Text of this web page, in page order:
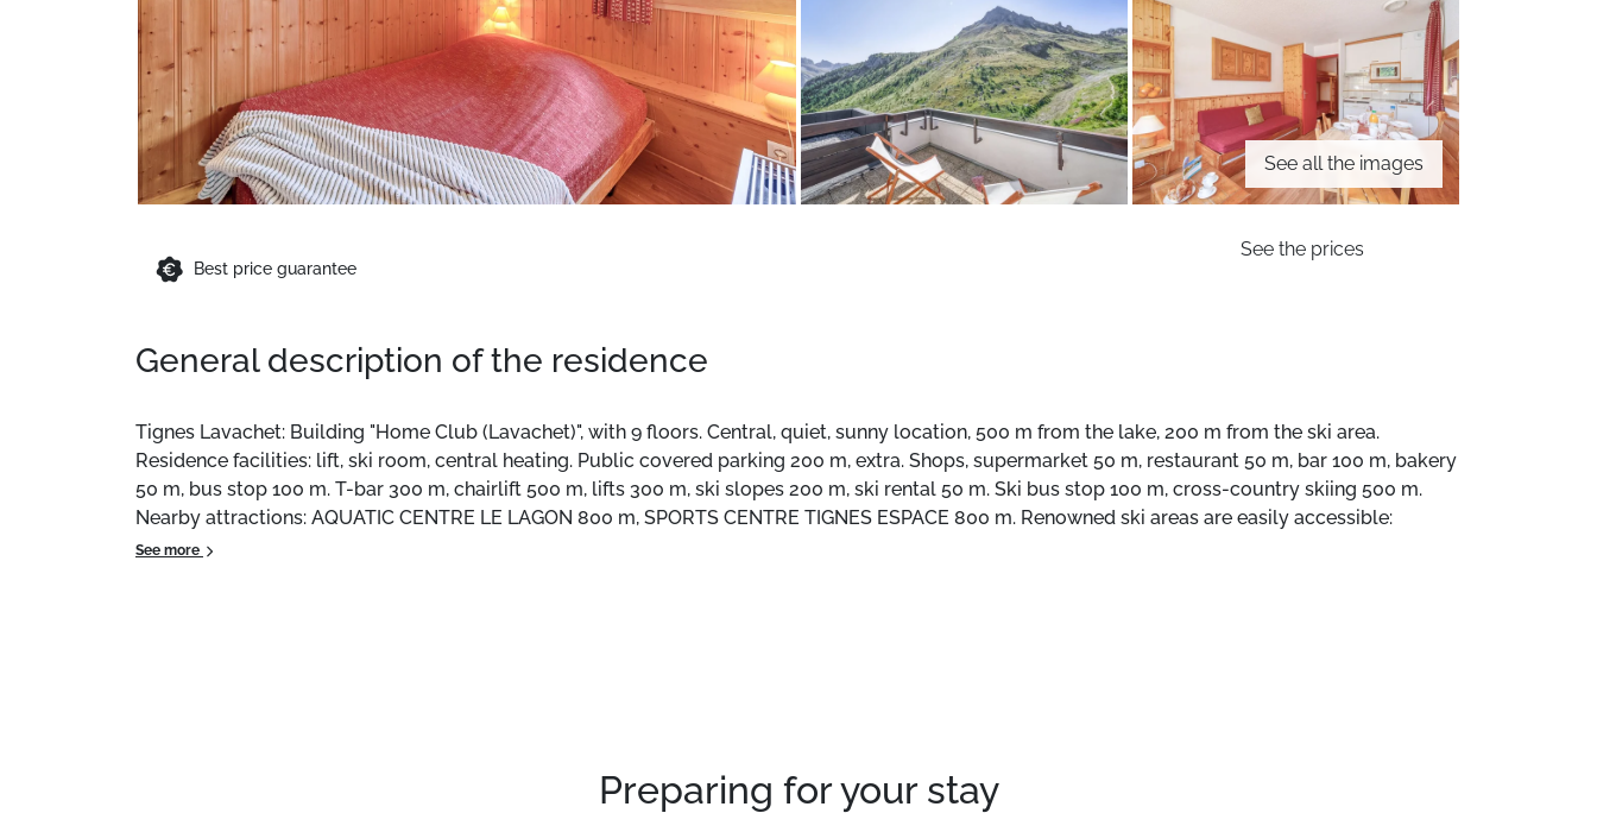
See all the images
Best price guarantee
See the prices
General description of the residence
Tignes Lavachet: Building "Home Club (Lavachet)", with 9 floors. Central, quiet, sunny location, 500 m from the lake, 200 m from the ski area.
Residence facilities: lift, ski room, central heating. Public covered parking 200 m, extra. Shops, supermarket 50 m, restaurant 50 m, bar 100 m, bakery
50 m, bus stop 100 m. T-bar 300 m, chairlift 500 m, lifts 300 m, ski slopes 200 m, ski rental 50 m. Ski bus stop 100 m, cross-country skiing 500 m.
Nearby attractions: AQUATIC CENTRE LE LAGON 800 m, SPORTS CENTRE TIGNES ESPACE 800 m. Renowned ski areas are easily accessible:
TIGNES VAL D'ISERE 200 m. Well-known lakes are easily accessible: LAC DE TIGNES 500 m, LAC Du CHEVRIL 4 km. Hiking area: VANOISE NATIONAL
See more
Preparing for your stay